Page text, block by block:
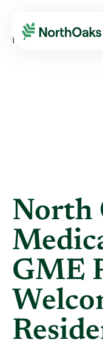
Blog 2026
NORTH OAKS
North
GME